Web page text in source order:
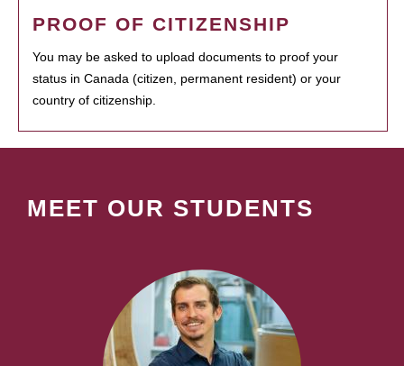
PROOF OF CITIZENSHIP
You may be asked to upload documents to proof your
status in Canada (citizen, permanent resident) or your
country of citizenship.
MEET OUR STUDENTS